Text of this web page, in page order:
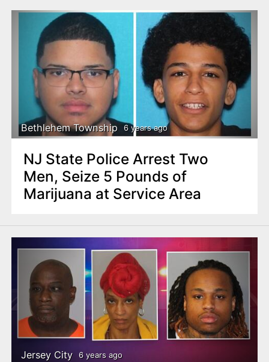
Bethlehem Township 6 years ago
NJ State Police Arrest Two
Men, Seize 5 Pounds of
Marijuana at Service Area
Jersey City 6 years ago